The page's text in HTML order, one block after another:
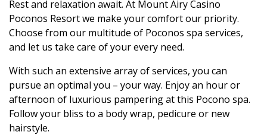
Rest and relaxation await. At Mount Airy Casino
Poconos Resort we make your comfort our priority.
Choose from our multitude of Poconos spa services,
and let us take care of your every need.
With such an extensive array of services, you can
pursue an optimal you – your way. Enjoy an hour or
afternoon of luxurious pampering at this Pocono spa.
Follow your bliss to a body wrap, pedicure or new
hairstyle.